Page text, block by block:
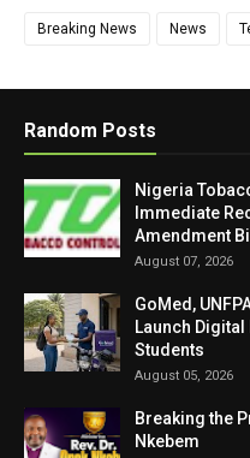
Breaking News News
Random Posts
Nigeria
Immediate
Amendment Bill
August 07, 2026
GoMed,
Launch
Students
August 05, 2026
Breaking the
Nkebem